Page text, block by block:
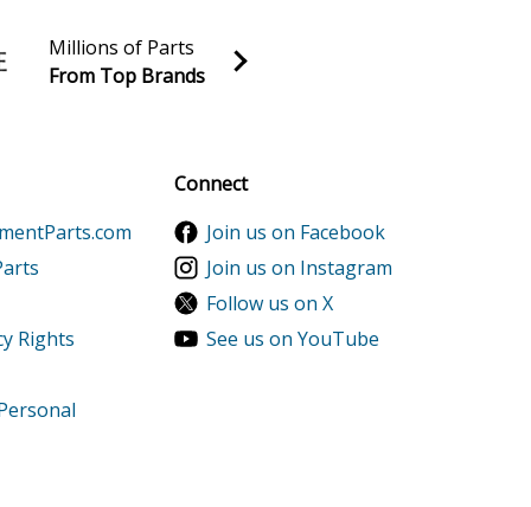
Millions of Parts
From Top Brands
Rights
Connect
Join us on Facebook
Join us on Instagram
Follow us on X
See us on YouTube